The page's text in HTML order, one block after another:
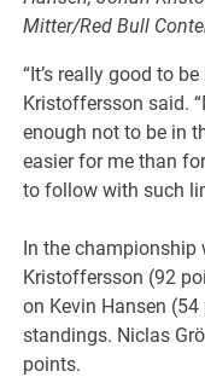
Mitter/Red Bull
“It’s really good to
Kristoffersson said.
enough not to be in
easier for me than
to follow with such
In the championship
Kristoffersson (92
on Kevin Hansen
standings. Niclas
points.